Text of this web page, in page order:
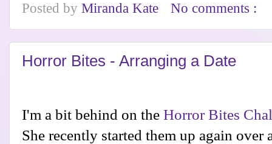
Posted by Miranda Kate No comments :
Horror Bites - Arranging a Date
I'm a bit behind on the Horror Bites
She recently started them up again